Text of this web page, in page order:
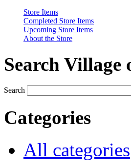
Store Items
Completed Store Items
Upcoming Store Items
About the Store
Search Village
Search
Categories
All categories